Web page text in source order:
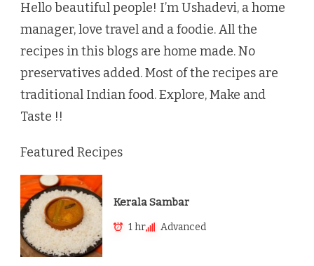
Hello beautiful people! I’m Ushadevi, a home
manager, love travel and a foodie. All the
recipes in this blogs are home made. No
preservatives added. Most of the recipes are
traditional Indian food. Explore, Make and
Taste !!
Featured Recipes
Kerala Sambar
1 hr Advanced